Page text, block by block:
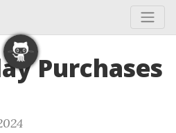
Purchases